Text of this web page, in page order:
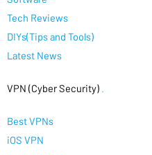
Tech Reviews
DIYs(Tips and Tools)
Latest News
VPN (Cyber Security)
Best VPNs
iOS VPN